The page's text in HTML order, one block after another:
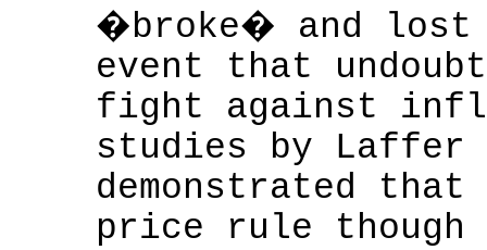
�broke� and lost
event that
fight against
studies by Laffer
demonstrated
price rule though